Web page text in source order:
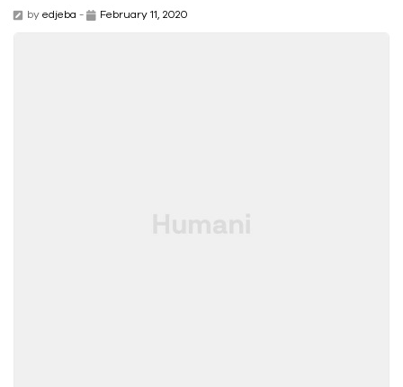
by edjeba - February 11, 2020